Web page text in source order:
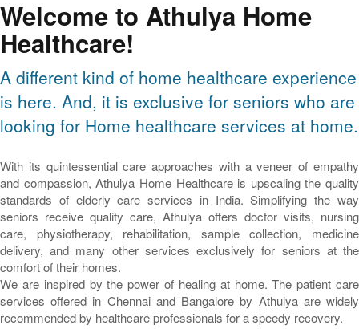
Welcome to Athulya Home
Healthcare!
A different kind of home healthcare experience
is here. And, it is exclusive for seniors who are
looking for Home healthcare services at home.
With its quintessential care approaches with a veneer of empathy
and compassion, Athulya Home Healthcare is upscaling the quality
standards of elderly care services in India. Simplifying the way
seniors receive quality care, Athulya offers doctor visits, nursing
care, physiotherapy, rehabilitation, sample collection, medicine
delivery, and many other services exclusively for seniors at the
comfort of their homes.
We are inspired by the power of healing at home. The patient care
services offered in Chennai and Bangalore by Athulya are widely
recommended by healthcare professionals for a speedy recovery.